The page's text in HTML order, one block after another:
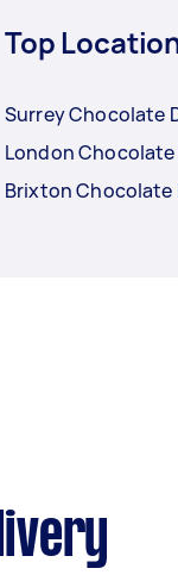
Top
Surrey Chocolate
London Chocolate
Brixton Chocolate